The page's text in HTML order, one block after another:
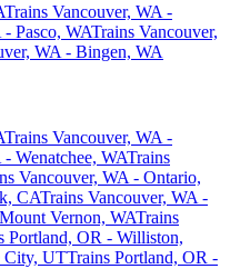
Trains Vancouver, WA -
Pasco, WATrains Vancouver,
WA - Bingen, WA
Trains Vancouver, WA -
Wenatchee, WATrains
Vancouver, WA - Ontario,
CATrains Vancouver, WA -
Vernon, WATrains
Portland, OR - Williston,
City, UTTrains Portland, OR -